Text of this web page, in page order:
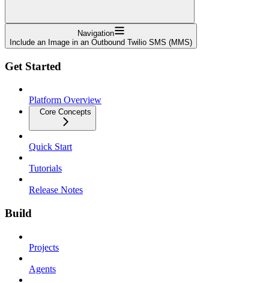
Navigation
Include an Image in an Outbound Twilio SMS (MMS)
Get Started
Platform Overview
Core Concepts
Quick Start
Tutorials
Release Notes
Build
Projects
Agents